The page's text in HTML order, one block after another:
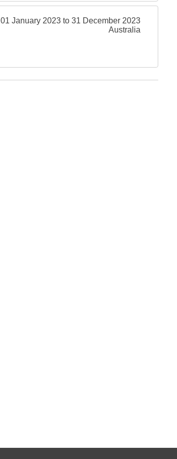
01 January 2023 to 31 December 2023
Australia